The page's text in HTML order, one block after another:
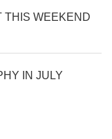
THIS WEEKEND
IN JULY